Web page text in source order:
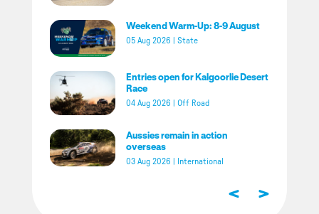
Weekend Warm-Up: 8-9 August
05 Aug 2026 State
Entries open for Kalgoorlie Desert
Race
04 Aug 2026 Off Road
Aussies remain in action
overseas
03 Aug 2026 International
< >